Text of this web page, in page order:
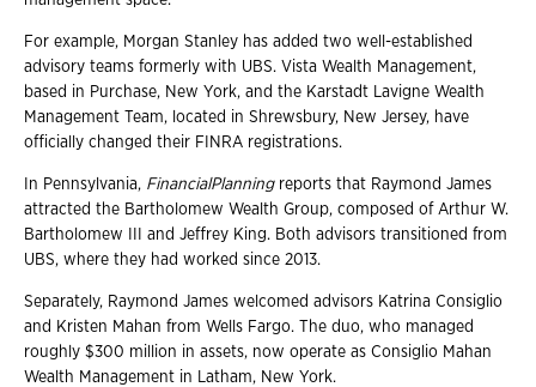
For example, Morgan Stanley has added two well-established
advisory teams formerly with UBS. Vista Wealth Management,
based in Purchase, New York, and the Karstadt Lavigne Wealth
Management Team, located in Shrewsbury, New Jersey, have
officially changed their FINRA registrations.
In Pennsylvania, FinancialPlanningreports that Raymond James
attracted the Bartholomew Wealth Group, composed of Arthur W.
Bartholomew III and Jeffrey King. Both advisors transitioned from
UBS, where they had worked since 2013.
Separately, Raymond James welcomed advisors Katrina Consiglio
and Kristen Mahan from Wells Fargo. The duo, who managed
roughly $300 million in assets, now operate as Consiglio Mahan
Wealth Management in Latham, New York.